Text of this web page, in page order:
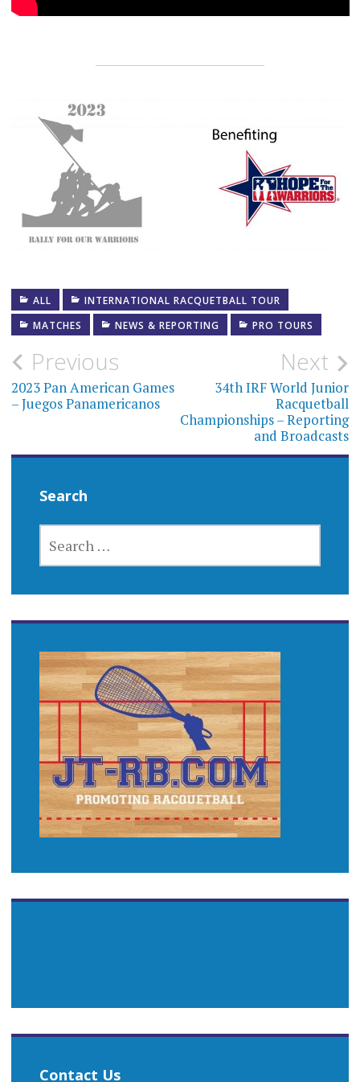
ALL
INTERNATIONAL RACQUETBALL TOUR
MATCHES
NEWS & REPORTING PRO TOURS
Post
navigation
Previous
2023 Pan American Games
– Juegos Panamericanos
Next
34th IRF World Junior
Racquetball
Championships – Reporting
and Broadcasts
Search
FOR:
Contact Us